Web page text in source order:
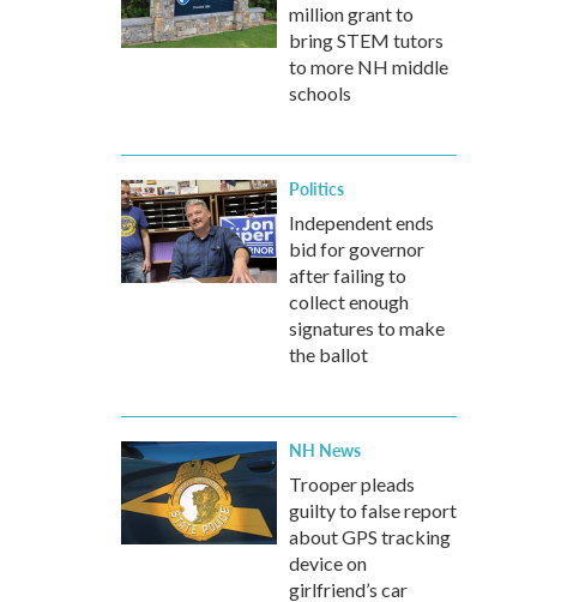
million grant to
bring STEM tutors
to more NH middle
schools
Politics
Independent ends
bid for governor
after failing to
collect enough
signatures to make
the ballot
NH News
Trooper pleads
guilty to false report
about GPS tracking
device on
girlfriend’s car